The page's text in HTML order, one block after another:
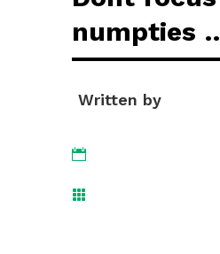
numpties
Written by

